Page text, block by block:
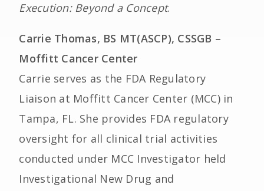
Execution: Beyond a Concept.
Carrie Thomas, BS MT(ASCP), CSSGB –
Moffitt Cancer Center
Carrie serves as the FDA Regulatory
Liaison at Moffitt Cancer Center (MCC) in
Tampa, FL. She provides FDA regulatory
oversight for all clinical trial activities
conducted under MCC Investigator held
Investigational New Drug and